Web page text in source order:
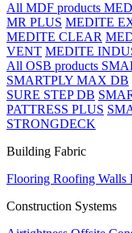
All MDF products
MR PLUS MEDITE
MEDITE CLEAR
VENT MEDITE
All OSB products
SMARTPLY MAX DB
SURE STEP DB
PATTRESS PLUS
STRONGDECK
Building Fabric
Flooring Roofing Walls
Construction Systems